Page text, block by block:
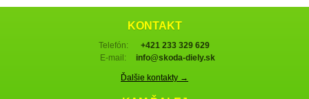
KONTAKT
Telefón:
+421 233 329 629
E-mail:
info@skoda-diely.sk
Ďalšie kontakty →